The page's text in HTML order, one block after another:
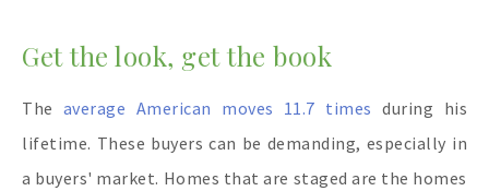
Get the look, get the book
The average American moves 11.7 times during his
lifetime. These buyers can be demanding, especially in
a buyers' market. Homes that are staged are the homes